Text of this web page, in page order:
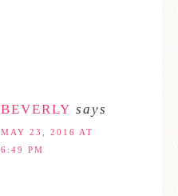
BEVERLY says
MAY 23, 2016 AT
6:49 PM